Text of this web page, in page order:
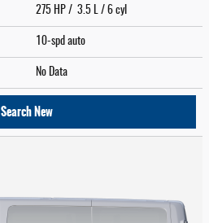
275 HP / 3.5 L / 6 cyl
10-spd auto
No Data
Search New